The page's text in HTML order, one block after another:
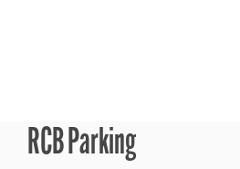
RCB Parking